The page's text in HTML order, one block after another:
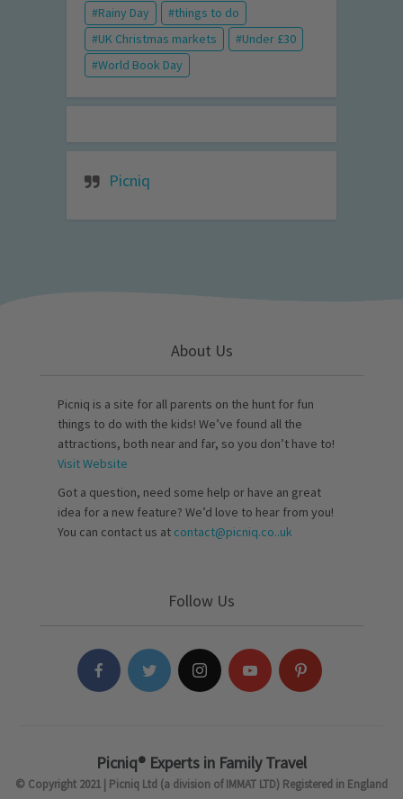
Rainy Day
things to do
UK Christmas markets
Under £30
World Book Day
Picniq
About Us
Picniq is a site for all parents on the hunt for fun
things to do with the kids! We’ve found all the
attractions, both near and far, so you don’t have to!
Visit Website
Got a question, need some help or have an great
idea for a new feature? We’d love to hear from you!
You can contact us at contact@picniq.co..uk
Follow Us
Picniq® Experts in Family Travel
© Copyright 2021 | Picniq Ltd (a division of IMMAT LTD) Registered in England